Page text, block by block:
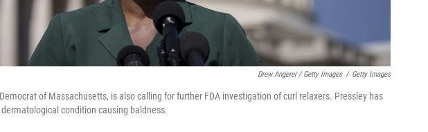
Drew Angerer / Getty Images / Getty Images
of Massachusetts, is also calling for further FDA investigation of curl relaxers. Pressley has
condition causing baldness.